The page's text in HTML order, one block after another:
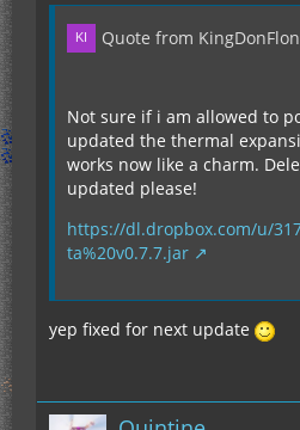
Quote from KingDonFlon
Not sure if i am allowed to
updated the thermal
works now like a charm.
updated please!
https://dl.dropbox.com/u/
ta%20v0.7.7.jar
yep fixed for next update